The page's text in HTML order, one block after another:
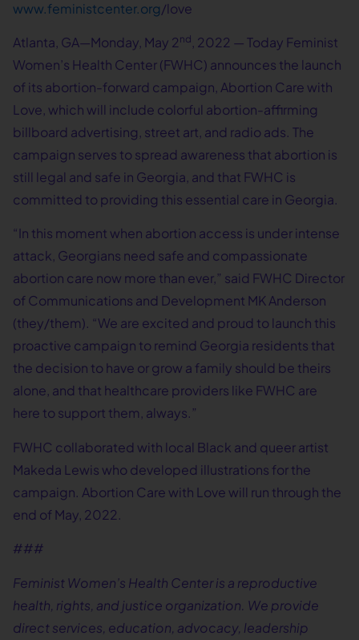
www.feministcenter.org/love
Atlanta, GA—Monday, May 2 nd , 2022 — Today Feminist
Women’s Health Center (FWHC) announces the launch
of its abortion-forward campaign, Abortion Care with
Love, which will include colorful abortion-affirming
billboard advertising, street art, and radio ads. The
campaign serves to spread awareness that abortion is
still legal and safe in Georgia, and that FWHC is
committed to providing this essential care in Georgia.
“In this moment when abortion access is under intense
attack, Georgians need safe and compassionate
abortion care now more than ever,” said FWHC Director
of Communications and Development MK Anderson
(they/them). “We are excited and proud to launch this
proactive campaign to remind Georgia residents that
the decision to have or grow a family should be theirs
alone, and that healthcare providers like FWHC are
here to support them, always.”
FWHC collaborated with local Black and queer artist
Makeda Lewis who developed illustrations for the
campaign. Abortion Care with Love will run through the
end of May, 2022.
###
Feminist Women’s Health Center is a reproductive
health, rights, and justice organization. We provide
direct services, education, advocacy, leadership